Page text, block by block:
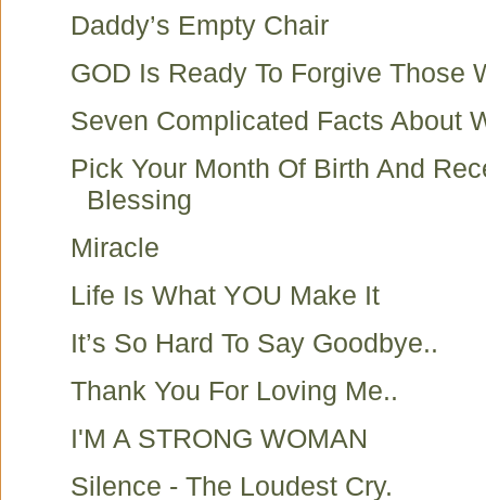
Daddy’s Empty Chair
GOD Is Ready To Forgive Those
Seven Complicated Facts About
Pick Your Month Of Birth And
Blessing
Miracle
Life Is What YOU Make It
It’s So Hard To Say Goodbye..
Thank You For Loving Me..
I'M A STRONG WOMAN
Silence - The Loudest Cry.